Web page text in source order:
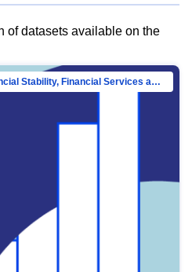
of datasets available on the
Directorate-General for Financial Stability, Financial Services and Capital Mar…